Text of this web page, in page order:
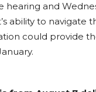
hearing and
ability to navigate
could provide